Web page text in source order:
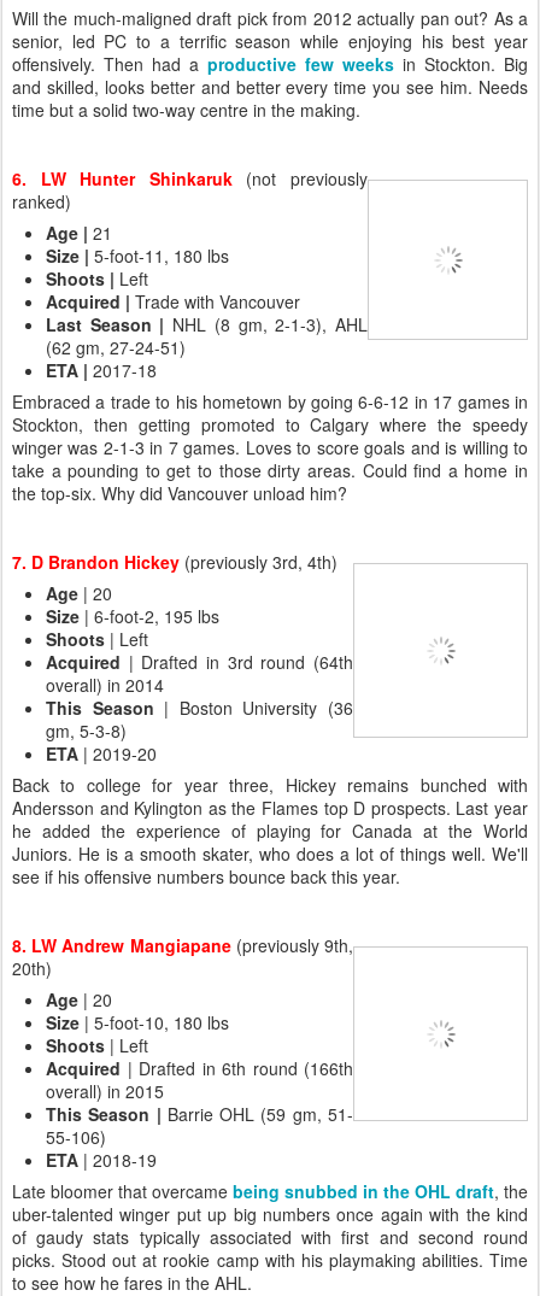
Will the much-maligned draft pick from 2012 actually pan out? As a
senior, led PC to a terrific season while enjoying his best year
offensively. Then had a productive few weeks in Stockton. Big
and skilled, looks better and better every time you see him. Needs
time but a solid two-way centre in the making.
6. LW Hunter Shinkaruk (not previously
ranked)
Age | 21
Size | 5-foot-11, 180 lbs
Shoots | Left
Acquired | Trade with Vancouver
Last Season | NHL (8 gm, 2-1-3), AHL
(62 gm, 27-24-51)
ETA | 2017-18
Embraced a trade to his hometown by going 6-6-12 in 17 games in
Stockton, then getting promoted to Calgary where the speedy
winger was 2-1-3 in 7 games. Loves to score goals and is willing to
take a pounding to get to those dirty areas. Could find a home in
the top-six. Why did Vancouver unload him?
7. D Brandon Hickey (previously 3rd, 4th)
Age | 20
Size | 6-foot-2, 195 lbs
Shoots | Left
Acquired | Drafted in 3rd round (64th
overall) in 2014
This Season | Boston University (36
gm, 5-3-8)
ETA | 2019-20
Back to college for year three, Hickey remains bunched with
Andersson and Kylington as the Flames top D prospects. Last year
he added the experience of playing for Canada at the World
Juniors. He is a smooth skater, who does a lot of things well. We'll
see if his offensive numbers bounce back this year.
8. LW Andrew Mangiapane (previously 9th,
20th)
Age | 20
Size | 5-foot-10, 180 lbs
Shoots | Left
Acquired | Drafted in 6th round (166th
overall) in 2015
This Season | Barrie OHL (59 gm, 51-
55-106)
ETA | 2018-19
Late bloomer that overcame being snubbed in the OHL draft, the
uber-talented winger put up big numbers once again with the kind
of gaudy stats typically associated with first and second round
picks. Stood out at rookie camp with his playmaking abilities. Time
to see how he fares in the AHL.